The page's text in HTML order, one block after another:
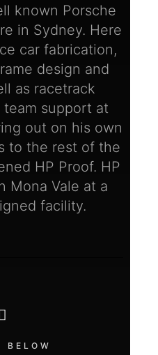
known Porsche
in Sydney. Here
car fabrication,
design and
as racetrack
support at
out on his own
to the rest of the
HP Proof. HP
Mona Vale at a
facility.
BELOW